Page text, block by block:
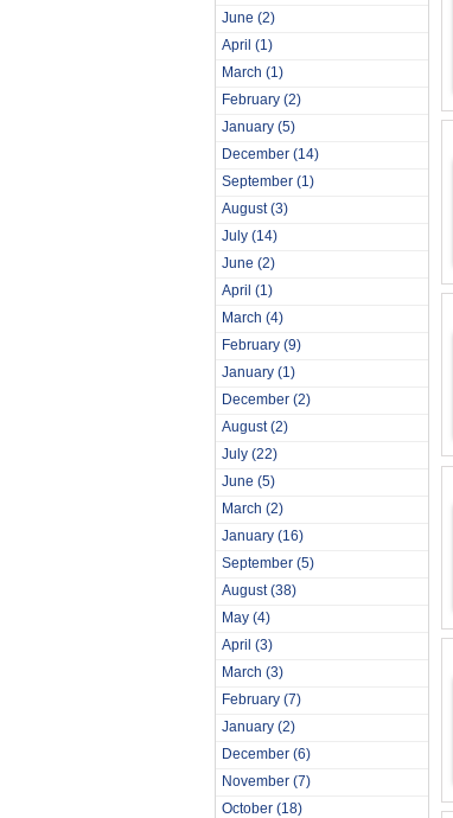
June (2)
April (1)
March (1)
February (2)
January (5)
December (14)
September (1)
August(3)
July (14)
June (2)
April (1)
March (4)
February (9)
January (1)
December (2)
August(2)
July (22)
June (5)
March (2)
January (16)
September (5)
August(38)
May (4)
April (3)
March (3)
February (7)
January (2)
December (6)
November (7)
October (18)